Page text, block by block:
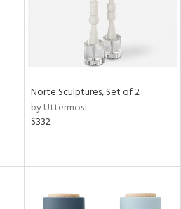
Norte Sculptures, Set of 2
by Uttermost
$332